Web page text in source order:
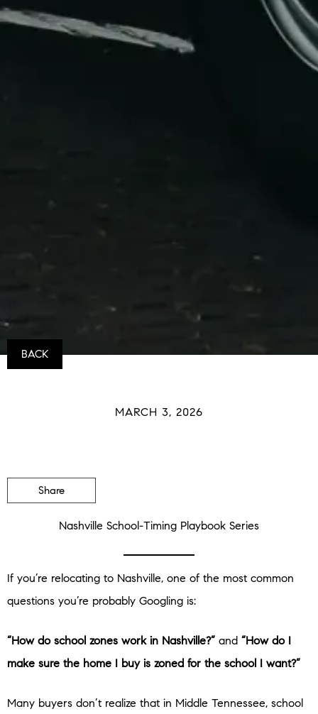
BACK
MARCH 3, 2026
Share
Nashville School-Timing Playbook Series
If you’re relocating to Nashville, one of the most common
questions you’re probably Googling is:
“How do school zones work in Nashville?” and “How do I
make sure the home I buy is zoned for the school I want?”
Many buyers don’t realize that in Middle Tennessee, school